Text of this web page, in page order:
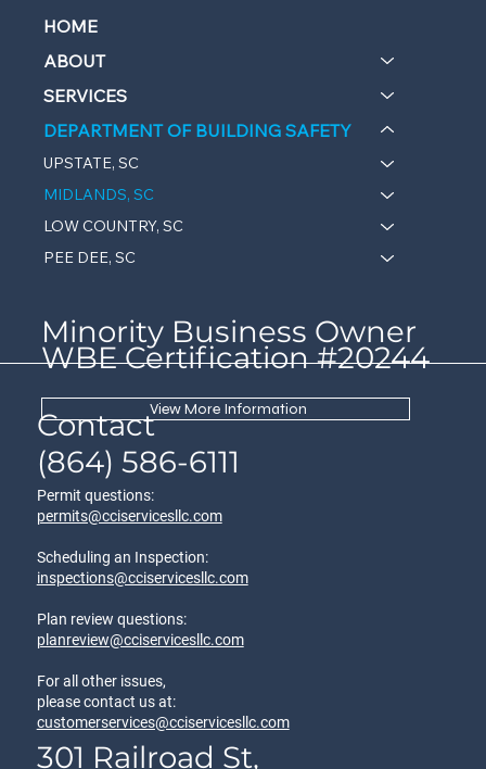
HOME
ABOUT
SERVICES
DEPARTMENT OF BUILDING SAFETY
UPSTATE, SC
MIDLANDS, SC
LOW COUNTRY, SC
PEE DEE, SC
View More Information
Minority Business Owner
WBE Certification #20244
Contact
(864) 586-6111
Permit questions:
permits@cciservicesllc.com
Scheduling an Inspection:
inspections@cciservicesllc.com
Plan review questions:
planreview@cciservicesllc.com
For all other issues,
please contact us at:
customerservices@cciservicesllc.com
301 Railroad St,